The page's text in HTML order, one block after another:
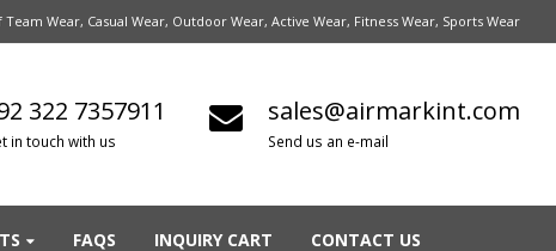
Wear, Casual Wear, Outdoor Wear, Active Wear, Fitness Wear, Sports Wear
322 7357911
in touch with us
sales@airmarkint.com
Send us an e-mail
FAQS INQUIRY CART CONTACT US